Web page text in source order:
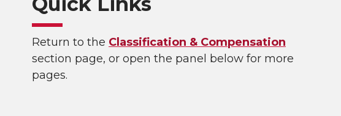
Return to the Classification & Compensation
section page, or open the panel below for more
pages.